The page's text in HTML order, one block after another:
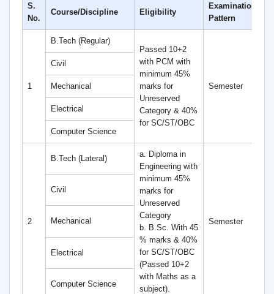
S.
No.
Course/Discipline Eligibility
Examination
Pattern
1
B.Tech (Regular)
Passed 10+2
with PCM with
minimum 45%
marks for
Unreserved
Category & 40%
for SC/ST/OBC
Semester
Civil
Mechanical
Electrical
Computer Science
2
B.Tech (Lateral)
a. Diploma in
Engineering with
minimum 45%
marks for
Unreserved
Category
b. B.Sc. With 45
% marks & 40%
for SC/ST/OBC
(Passed 10+2
with Maths as a
subject).
Semester
Civil
Mechanical
Electrical
Computer Science